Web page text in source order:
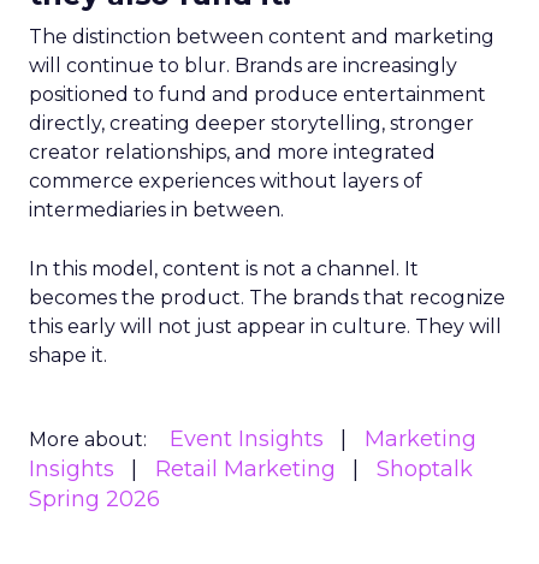
The distinction between content and marketing
will continue to blur. Brands are increasingly
positioned to fund and produce entertainment
directly, creating deeper storytelling, stronger
creator relationships, and more integrated
commerce experiences without layers of
intermediaries in between.
In this model, content is not a channel. It
becomes the product. The brands that recognize
this early will not just appear in culture. They will
shape it.
More about: Event Insights
Marketing
Insights
Retail Marketing
Shoptalk
Spring 2026